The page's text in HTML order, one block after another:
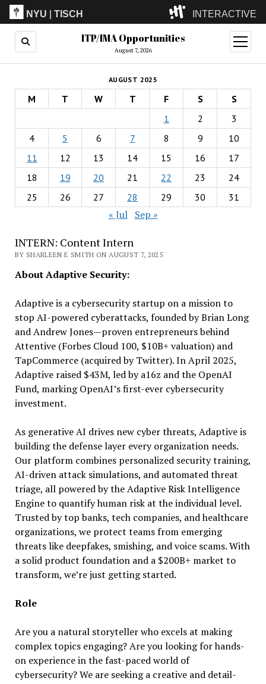
NYU |TISCH INTERACTIVE
ITP(Grad)
(Undergrad)
LowRes
Camp
ITP/IMA Opportunities
August 7, 2026
open
menu
AUGUST 2025
M T W T F S
S
1
2
3
4
5 6 7 8 9
10
11
12 13 14 15 16
17
18
19 20 21 22 23
24
25
26 27 28 29 30 31
« Jul Sep »
INTERN: Content Intern
BY SHARLEEN E SMITH ON AUGUST 7, 2025
About Adaptive Security:
Adaptive is a cybersecurity startup on a mission to
stop AI-powered cyberattacks, founded by Brian Long
and Andrew Jones—proven entrepreneurs behind
Attentive (Forbes Cloud 100, $10B+ valuation) and
TapCommerce (acquired by Twitter). In April 2025,
Adaptive raised $43M, led by a16z and the OpenAI
Fund, marking OpenAI’s first-ever cybersecurity
investment.
As generative AI drives new cyber threats, Adaptive is
building the defense layer every organization needs.
Our platform combines personalized security training,
AI-driven attack simulations, and automated threat
triage, all powered by the Adaptive Risk Intelligence
Engine to quantify human risk at the individual level.
Trusted by top banks, tech companies, and healthcare
organizations, we protect teams from emerging
threats like deepfakes, smishing, and voice scams. With
a solid product foundation and a $200B+ market to
transform, we’re just getting started.
Role
Are you a natural storyteller who excels at making
complex topics engaging? Are you looking for hands-
on experience in the fast-paced world of
cybersecurity? We are seeking a creative and detail-